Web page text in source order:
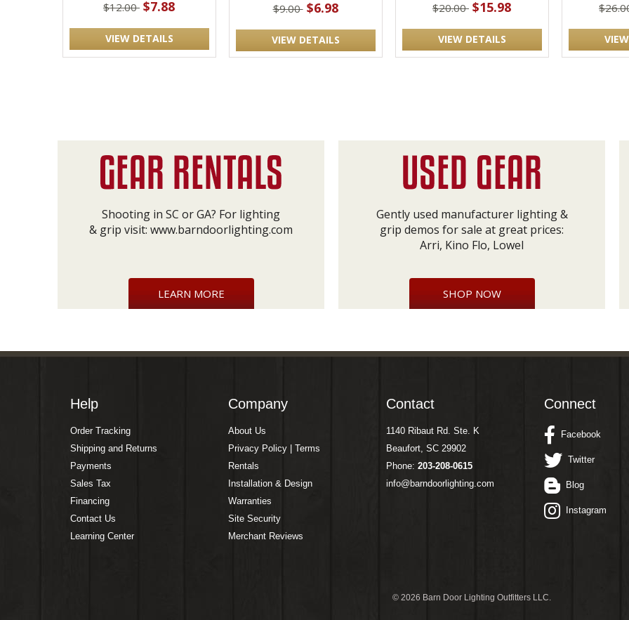
$12.00 $7.88
VIEW DETAILS
$9.00 $6.98
VIEW DETAILS
$20.00 $15.98
VIEW DETAILS
Shooting in SC or GA? For lighting
& grip visit: www.barndoorlighting.com
LEARN MORE
Gently used manufacturer lighting &
grip demos for sale at great prices:
Arri, Kino Flo, Lowel
SHOP NOW
Help
Order Tracking
Shipping and Returns
Payments
Sales Tax
Financing
Contact Us
Learning Center
Company
About Us
Privacy Policy | Terms
Rentals
Installation & Design
Warranties
Site Security
Merchant Reviews
Contact
1140 Ribaut Rd. Ste. K
Beaufort, SC 29902
Phone: 203-208-0615
info@barndoorlighting.com
Connect
Facebook
Twitter
Blog
Instagram
© 2026 Barn Door Lighting Outfitters LLC.